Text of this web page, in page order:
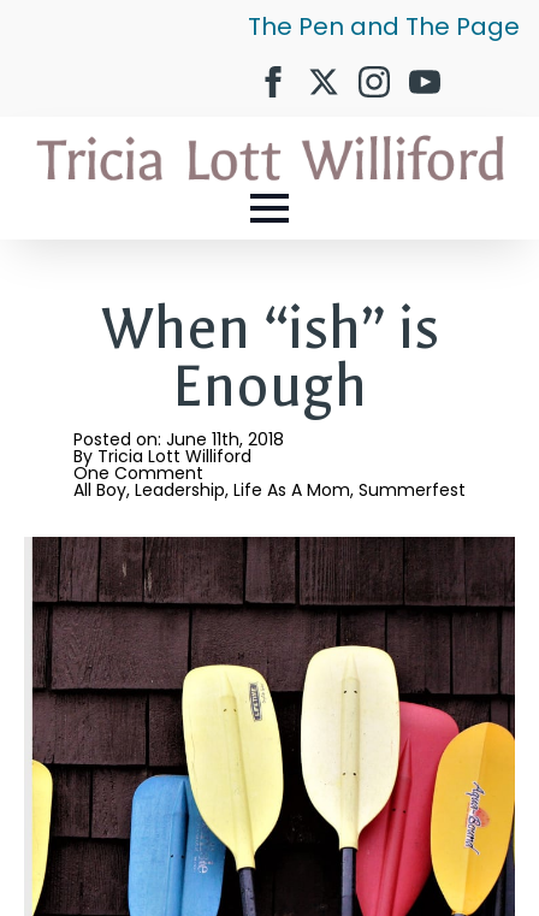
The Pen and The Page
When “ish” is
Enough
Posted on: June 11th, 2018
By Tricia Lott Williford
One Comment
All Boy Leadership Life As A Mom Summerfest